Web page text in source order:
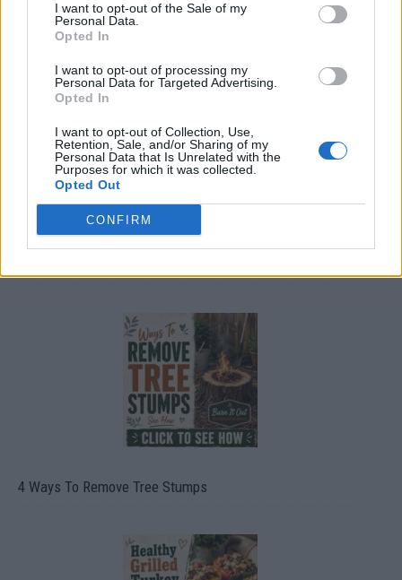
I want to opt-out of the Sale of my
Personal Data.
Opted In
I want to opt-out of processing my
Personal Data for Targeted Advertising.
Opted In
I want to opt-out of Collection, Use,
Retention, Sale, and/or Sharing of my
Personal Data that Is Unrelated with the
Purposes for which it was collected.
Opted Out
CONFIRM
How To Convert Water Into Fuel By Building A DIY
Oxyhydrogen Generator
4 Ways To Remove Tree Stumps